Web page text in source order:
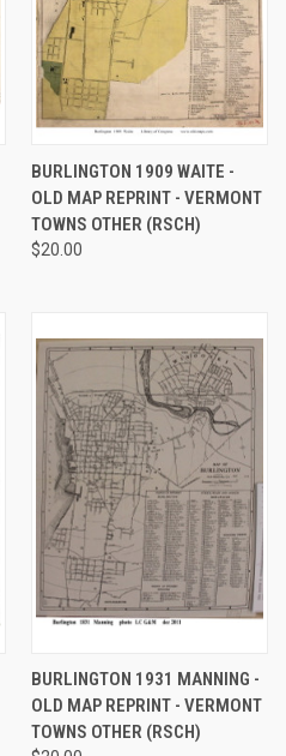
BURLINGTON 1909 WAITE -
OLD MAP REPRINT - VERMONT
TOWNS OTHER (RSCH)
$20.00
BURLINGTON 1931 MANNING -
OLD MAP REPRINT - VERMONT
TOWNS OTHER (RSCH)